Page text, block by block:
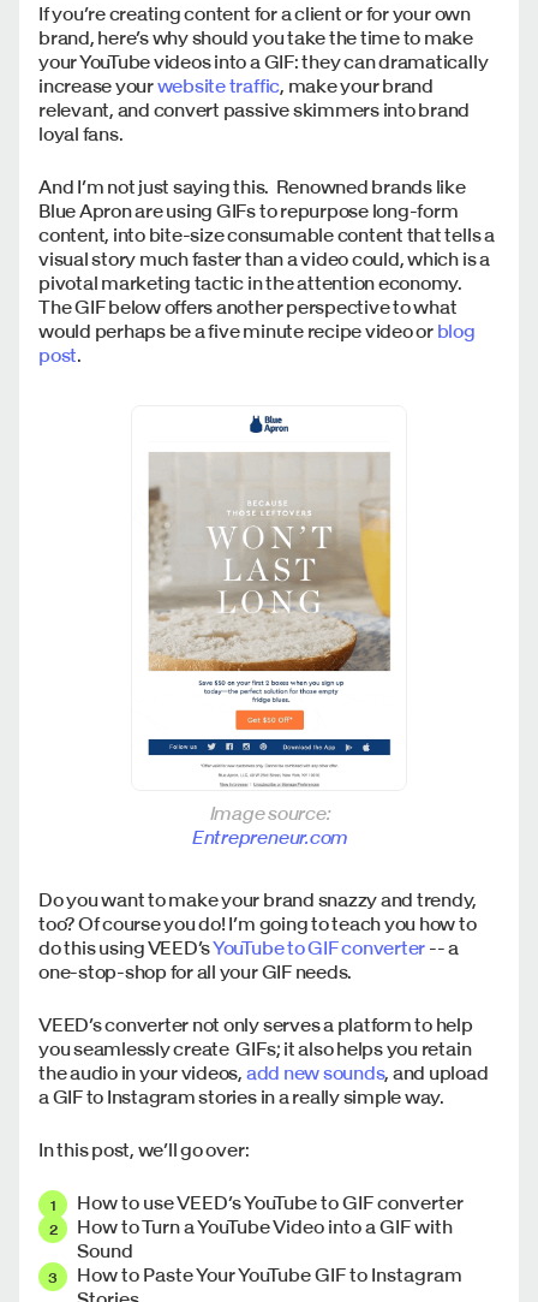
If you’re creating content for a client or for your own
brand, here’s why should you take the time to make
your YouTube videos into a GIF: they can dramatically
increase yourwebsite traffic, make your brand
relevant, and convert passive skimmers into brand
loyal fans.
And I’m not just saying this. Renowned brands like
Blue Apron are using GIFs to repurpose long-form
content, into bite-size consumable content that tells a
visual story much faster than a video could, which is a
pivotal marketing tactic in the attention economy.
The GIF below offers another perspective to what
would perhaps be a five minute recipe video or blog
post.
Image source:
Entrepreneur.com
Do you want to make your brand snazzy and trendy,
too? Of course you do! I’m going to teach you how to
do this using VEED’sYouTube to GIF converter -- a
one-stop-shop for all your GIF needs.
VEED’s converter not only serves a platform to help
you seamlessly create GIFs; it also helps you retain
the audio in your videos, add new sounds, and upload
a GIF to Instagram stories in a really simple way.
In this post, we’ll go over:
How to use VEED’s YouTube to GIF converter
How to Turn a YouTube Video into a GIF with
Sound
How to Paste Your YouTube GIF to Instagram